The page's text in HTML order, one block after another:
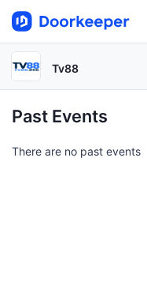
Tv88
Past Events
There are no past events